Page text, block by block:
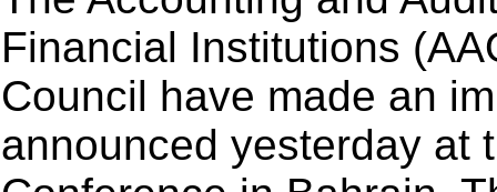
Financial Institutions
Council have made an
announced yesterday at